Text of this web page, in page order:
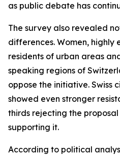
as public debate has
The survey also revealed
differences. Women,
residents of urban areas
speaking regions of
oppose the initiative. Swiss
showed even stronger
thirds rejecting the
supporting it.
According to political